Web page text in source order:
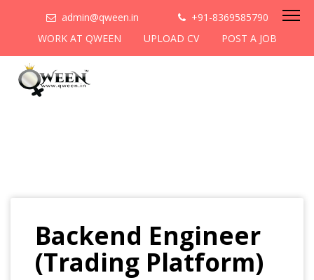
admin@qween.in
+91-8369585790
WORK AT QWEEN
UPLOAD CV POST A JOB
Backend Engineer
(Trading Platform)